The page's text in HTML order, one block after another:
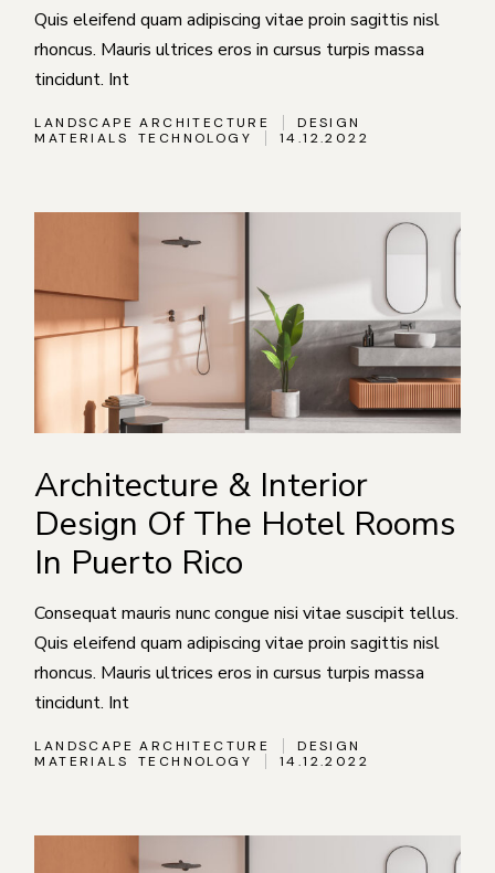
Quis eleifend quam adipiscing vitae proin sagittis nisl
rhoncus. Mauris ultrices eros in cursus turpis massa
tincidunt. Int
LANDSCAPE ARCHITECTURE
DESIGN
MATERIALS
TECHNOLOGY 14.12.2022
Architecture & Interior
Design Of The Hotel Rooms
In Puerto Rico
Consequat mauris nunc congue nisi vitae suscipit tellus.
Quis eleifend quam adipiscing vitae proin sagittis nisl
rhoncus. Mauris ultrices eros in cursus turpis massa
tincidunt. Int
LANDSCAPE ARCHITECTURE
DESIGN
MATERIALS
TECHNOLOGY 14.12.2022